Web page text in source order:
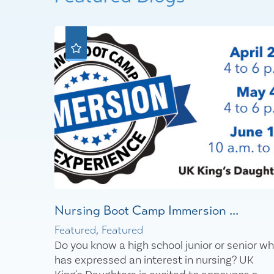
Nursing Boot Camp Immersion ...
Featured, Featured
Do you know a high school junior or senior
has expressed an interest in nursing? UK